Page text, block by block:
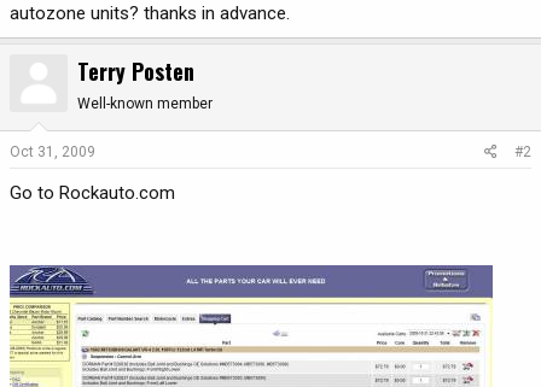
autozone units? thanks in advance.
Terry Posten
Well-known member
Oct 31, 2009 #2
Go to Rockauto.com